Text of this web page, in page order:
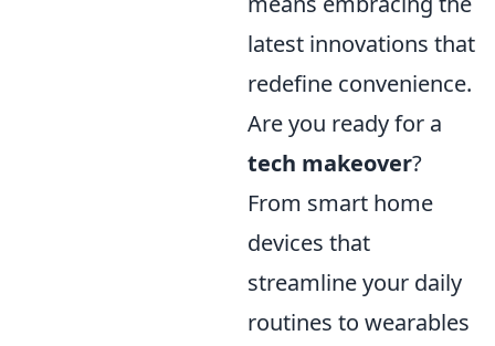
latest innovations that
redefine convenience.
Are you ready for a
tech makeover?
From smart home
devices that
streamline your daily
routines to wearables